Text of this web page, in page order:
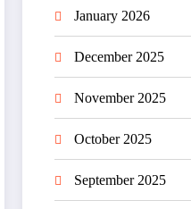
January 2026
December 2025
November 2025
October 2025
September 2025